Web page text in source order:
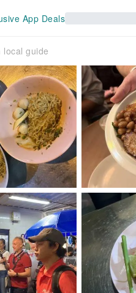
App Deals
local guide